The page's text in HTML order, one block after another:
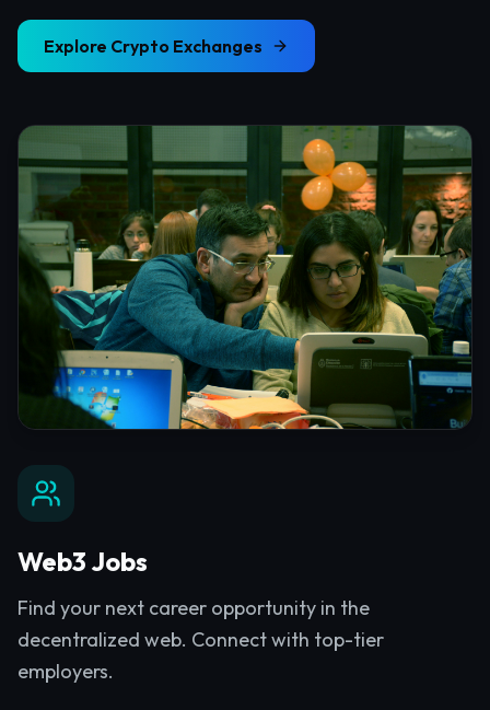
Explore Crypto Exchanges
Web3 Jobs
Find your next career opportunity in the
decentralized web. Connect with top-tier
employers.